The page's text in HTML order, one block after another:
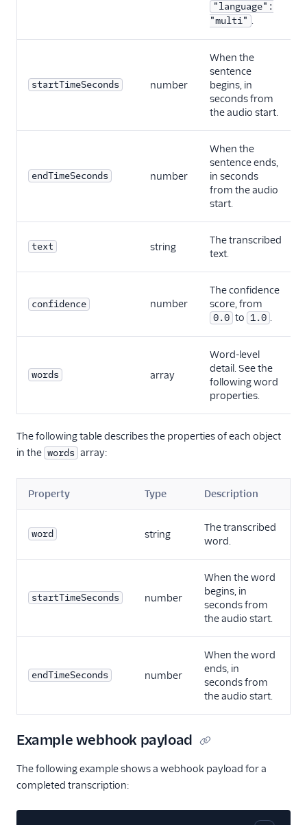
"language":
"multi" .
startTimeSeconds number
When the
sentence
begins, in
seconds from
the audio start.
endTimeSeconds number
When the
sentence ends,
in seconds
from the audio
start.
text string
The transcribed
text.
confidence number
The confidence
score, from
0.0 to 1.0 .
words array
Word-level
detail. See the
following word
properties.
The following table describes the properties of each object
in the words array:
Property Type Description
word string
The transcribed
word.
startTimeSeconds number
When the word
begins, in
seconds from
the audio start.
endTimeSeconds number
When the word
ends, in
seconds from
the audio start.
Example webhook payload
The following example shows a webhook payload for a
completed transcription: